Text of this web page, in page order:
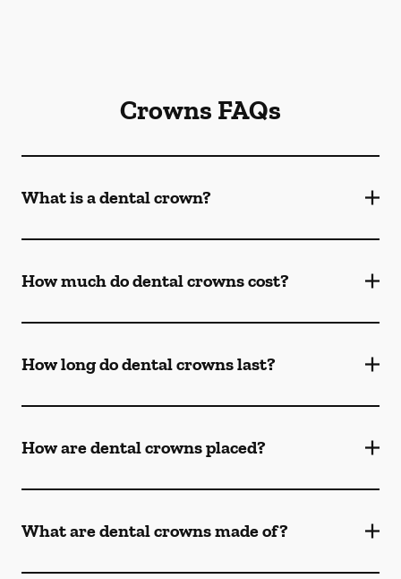
Crowns FAQs
What is a dental crown?
How much do dental crowns cost?
How long do dental crowns last?
How are dental crowns placed?
What are dental crowns made of?